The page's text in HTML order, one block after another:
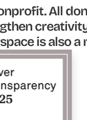
All
is also